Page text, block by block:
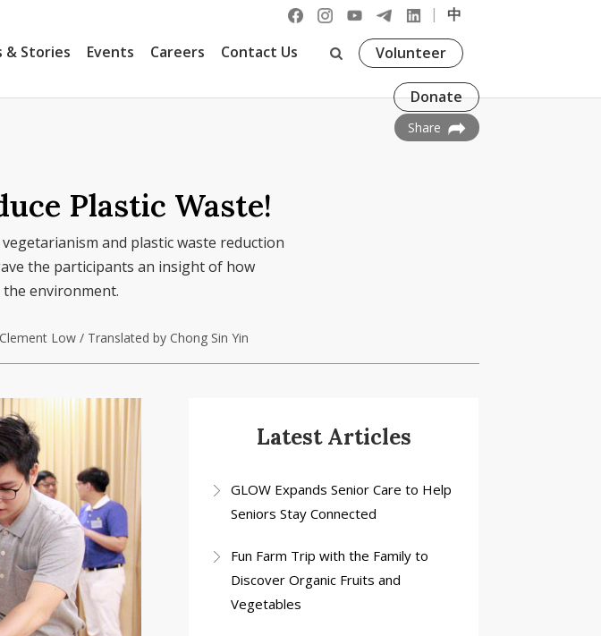
|
中
& Stories Events Careers Contact Us Volunteer
Donate
Share
Plastic Waste!
and plastic waste reduction
the participants an insight of how
environment.
Low / Translated by Chong Sin Yin
Latest Articles
GLOW Expands Senior Care to Help
Seniors Stay Connected
Fun Farm Trip with the Family to
Discover Organic Fruits and
Vegetables